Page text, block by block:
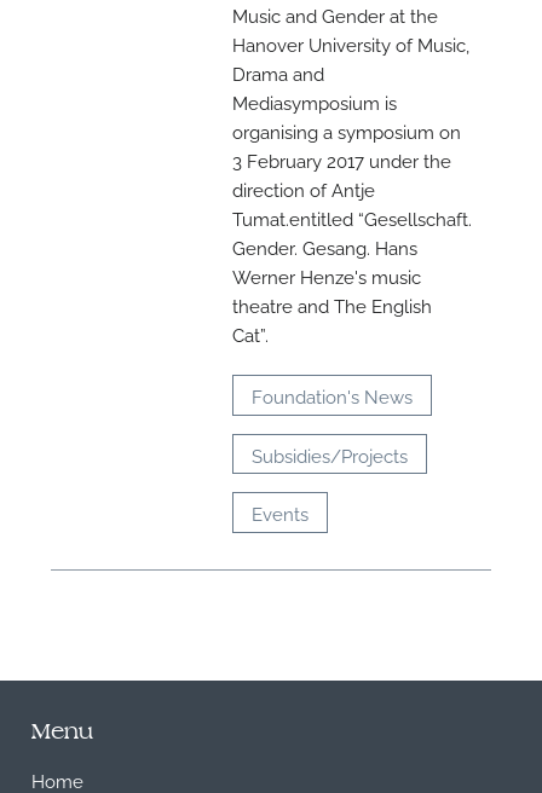
Music and Gender at the
Hanover University of Music,
Drama and
Mediasymposium is
organising a symposium on
3 February 2017 under the
direction of Antje
Tumat.entitled “Gesellschaft.
Gender. Gesang. Hans
Werner Henze's music
theatre and The English
Cat”.
Foundation's News
Subsidies/Projects
Events
Menu
Home